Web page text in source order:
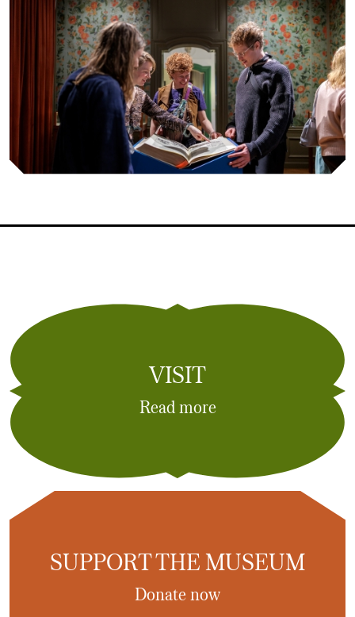
VISIT
Read more
SUPPORT THE MUSEUM
Donate now